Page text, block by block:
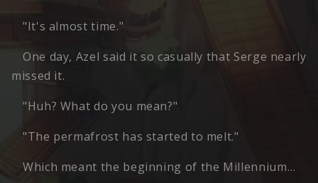
"It's almost time."
One day, Azel said it so casually that Serge nearly
missed it.
"Huh? What do you mean?"
"The permafrost has started to melt."
Which meant the beginning of the Millennium…